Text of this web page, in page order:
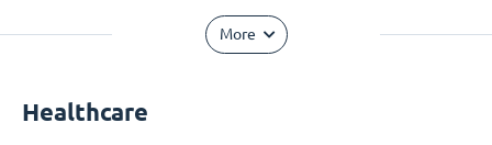
More
Healthcare